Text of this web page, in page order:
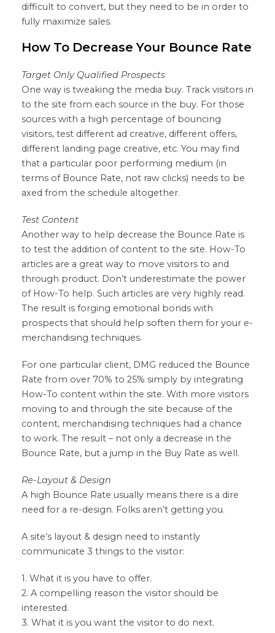
difficult to convert, but they need to be in order to
fully maximize sales.
How To Decrease Your Bounce Rate
Target Only Qualified Prospects
One way is tweaking the media buy. Track visitors in
to the site from each source in the buy. For those
sources with a high percentage of bouncing
visitors, test different ad creative, different offers,
different landing page creative, etc. You may find
that a particular poor performing medium (in
terms of Bounce Rate, not raw clicks) needs to be
axed from the schedule altogether.
Test Content
Another way to help decrease the Bounce Rate is
to test the addition of content to the site. How-To
articles are a great way to move visitors to and
through product. Don’t underestimate the power
of How-To help. Such articles are very highly read.
The result is forging emotional bonds with
prospects that should help soften them for your e-
merchandising techniques.
For one particular client, DMG reduced the Bounce
Rate from over 70% to 25% simply by integrating
How-To content within the site. With more visitors
moving to and through the site because of the
content, merchandising techniques had a chance
to work. The result – not only a decrease in the
Bounce Rate, but a jump in the Buy Rate as well.
Re-Layout & Design
A high Bounce Rate usually means there is a dire
need for a re-design. Folks aren’t getting you.
A site’s layout & design need to instantly
communicate 3 things to the visitor:
1. What it is you have to offer.
2. A compelling reason the visitor should be
interested.
3. What it is you want the visitor to do next.